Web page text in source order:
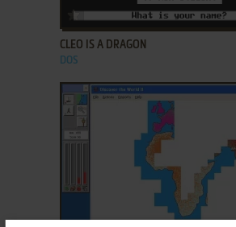
ADD TO FAVORITES
CLEO IS A DRAGON
DOS